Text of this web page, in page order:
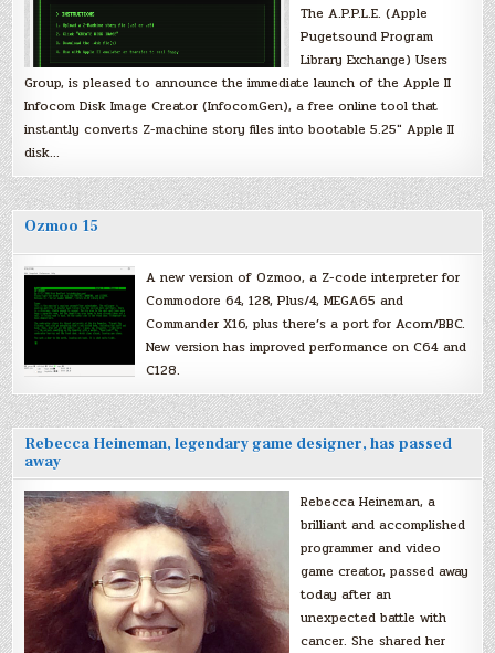
The A.P.P.L.E. (Apple
Pugetsound Program
Library Exchange) Users
Group, is pleased to announce the immediate launch of the Apple II
Infocom Disk Image Creator (InfocomGen), a free online tool that
instantly converts Z-machine story files into bootable 5.25″ Apple II
disk…
Ozmoo 15
A new version of Ozmoo, a Z-code interpreter for
Commodore 64, 128, Plus/4, MEGA65 and
Commander X16, plus there’s a port for Acorn/BBC.
New version has improved performance on C64 and
C128.
Rebecca Heineman, legendary game designer, has passed
away
Rebecca Heineman, a
brilliant and accomplished
programmer and video
game creator, passed away
today after an
unexpected battle with
cancer. She shared her